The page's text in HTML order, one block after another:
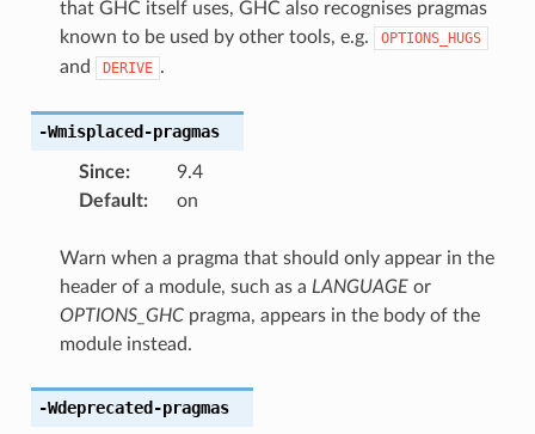
that GHC itself uses, GHC also recognises pragmas
known to be used by other tools, e.g.
OPTIONS_HUGS
and DERIVE .
-Wmisplaced-pragmas
Since:
9.4
Default: on
Warn when a pragma that should only appear in the
header of a module, such as a LANGUAGEor
OPTIONS_GHCpragma, appears in the body of the
module instead.
-Wdeprecated-pragmas